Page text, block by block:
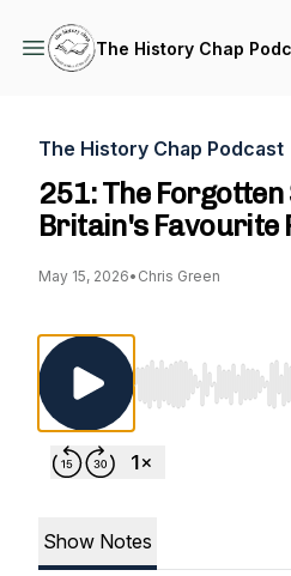
The History Chap
The History Chap Podcast
251: The Forgotten
Britain's Favourite
May 15, 2026• Chris Green
Use Left/Right to
Show Notes